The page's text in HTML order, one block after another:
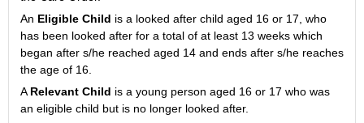
An Eligible Child is a looked after child aged 16 or 17, who
has been looked after for a total of at least 13 weeks which
began after s/he reached aged 14 and ends after s/he reaches
the age of 16.
A Relevant Child is a young person aged 16 or 17 who was
an eligible child but is no longer looked after.